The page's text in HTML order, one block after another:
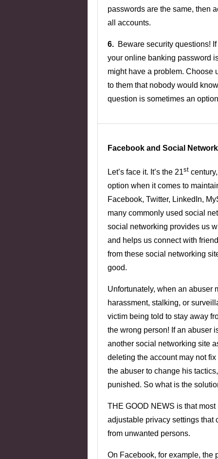
passwords are the same, then
all accounts.
6. Beware security questions!
your online banking password
might have a problem. Choose
to them that nobody would
question is sometimes an
Facebook and Social
Let’s face it. It’s the 21st
option when it comes to
Facebook, Twitter, LinkedIn,
many commonly used social
social networking provides us
and helps us connect with
from these social networking
good.
Unfortunately, when an abuser
harassment, stalking, or
victim being told to stay away
the wrong person! If an abuser
another social networking site
deleting the account may not
the abuser to change his
punished. So what is the
THE GOOD NEWS is that
adjustable privacy settings that
from unwanted persons.
On Facebook, for example, the